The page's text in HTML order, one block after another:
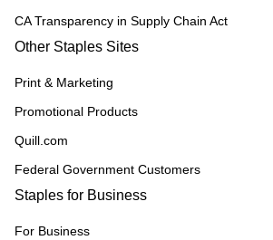
CA Transparency in Supply Chain Act
Other Staples Sites
Print & Marketing
Promotional Products
Quill.com
Federal Government Customers
Staples for Business
For Business